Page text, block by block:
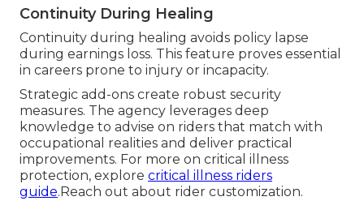
Continuity During Healing
Continuity during healing avoids policy lapse
during earnings loss. This feature proves essential
in careers prone to injury or incapacity.
Strategic add-ons create robust security
measures. The agency leverages deep
knowledge to advise on riders that match with
occupational realities and deliver practical
improvements. For more on critical illness
protection, explore critical illness riders
guide.Reach out about rider customization.